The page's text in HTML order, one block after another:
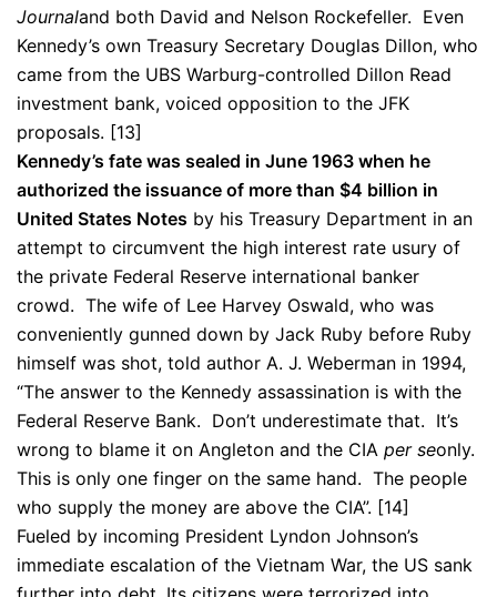
Journaland both David and Nelson Rockefeller. Even
Kennedy’s own Treasury Secretary Douglas Dillon, who
came from the UBS Warburg-controlled Dillon Read
investment bank, voiced opposition to the JFK
proposals. [13]
Kennedy’s fate was sealed in June 1963 when he
authorized the issuance of more than $4 billion in
United States Notes by his Treasury Department in an
attempt to circumvent the high interest rate usury of
the private Federal Reserve international banker
crowd. The wife of Lee Harvey Oswald, who was
conveniently gunned down by Jack Ruby before Ruby
himself was shot, told author A. J. Weberman in 1994,
“The answer to the Kennedy assassination is with the
Federal Reserve Bank. Don’t underestimate that. It’s
wrong to blame it on Angleton and the CIA per seonly.
This is only one finger on the same hand. The people
who supply the money are above the CIA”. [14]
Fueled by incoming President Lyndon Johnson’s
immediate escalation of the Vietnam War, the US sank